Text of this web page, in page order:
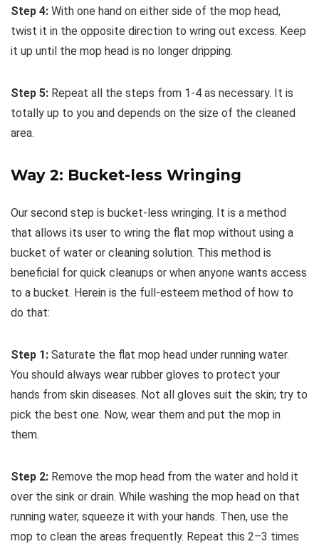
Step 4: With one hand on either side of the mop head,
twist it in the opposite direction to wring out excess. Keep
it up until the mop head is no longer dripping.
Step 5: Repeat all the steps from 1-4 as necessary. It is
totally up to you and depends on the size of the cleaned
area.
Way 2: Bucket-less Wringing
Our second step is bucket-less wringing. It is a method
that allows its user to wring the flat mop without using a
bucket of water or cleaning solution. This method is
beneficial for quick cleanups or when anyone wants access
to a bucket. Herein is the full-esteem method of how to
do that:
Step 1: Saturate the flat mop head under running water.
You should always wear rubber gloves to protect your
hands from skin diseases. Not all gloves suit the skin; try to
pick the best one. Now, wear them and put the mop in
them.
Step 2: Remove the mop head from the water and hold it
over the sink or drain. While washing the mop head on that
running water, squeeze it with your hands. Then, use the
mop to clean the areas frequently. Repeat this 2–3 times